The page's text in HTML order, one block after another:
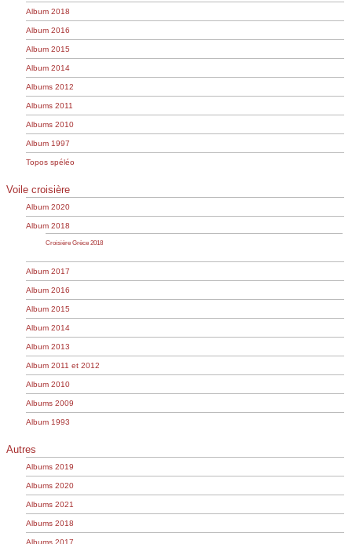
Album 2018
Album 2016
Album 2015
Album 2014
Albums 2012
Albums 2011
Albums 2010
Album 1997
Topos spéléo
Voile croisière
Album 2020
Album 2018
Croisière Grèce 2018
Album 2017
Album 2016
Album 2015
Album 2014
Album 2013
Album 2011 et 2012
Album 2010
Albums 2009
Album 1993
Autres
Albums 2019
Albums 2020
Albums 2021
Albums 2018
Albums 2017